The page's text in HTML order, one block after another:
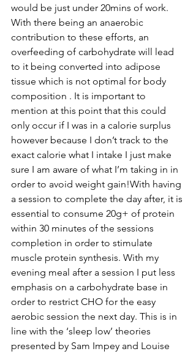
would be just under 20mins of work.
With there being an anaerobic
contribution to these efforts, an
overfeeding of carbohydrate will lead
to it being converted into adipose
tissue which is not optimal for body
composition . It is important to
mention at this point that this could
only occur if I was in a calorie surplus
however because I don’t track to the
exact calorie what I intake I just make
sure I am aware of what I’m taking in in
order to avoid weight gain!With having
a session to complete the day after, it is
essential to consume 20g+ of protein
within 30 minutes of the sessions
completion in order to stimulate
muscle protein synthesis. With my
evening meal after a session I put less
emphasis on a carbohydrate base in
order to restrict CHO for the easy
aerobic session the next day. This is in
line with the ‘sleep low’ theories
presented by Sam Impey and Louise